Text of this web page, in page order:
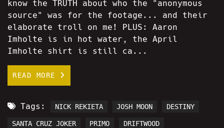
know the TRUTH about who the "anonymous
source" was for the footage... and their
elaborate troll on me! PLUS: Aaron
Imholte is in hot water, the April
Imholte shirt is still ca...
READ MORE
Tags: NICK REKIETA JOSH MOON DESTINY
SANTA CRUZ JOKER PRIMO DRIFTWOOD